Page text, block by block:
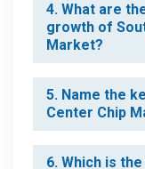
4. What are
growth of
Market?
5. Name the
Center Chip
6. Which is